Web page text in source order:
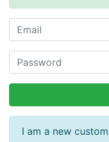
I am a new